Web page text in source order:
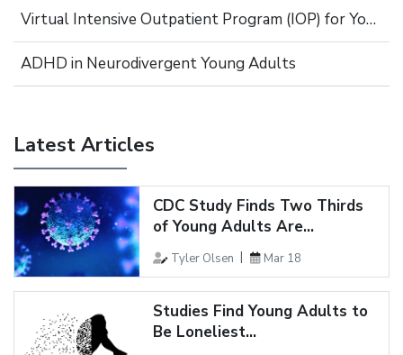
Virtual Intensive Outpatient Program (IOP) for Young Adults
ADHD in Neurodivergent Young Adults
Latest Articles
CDC Study Finds Two Thirds
of Young Adults Are...
Tyler Olsen Mar 18
Studies Find Young Adults to
Be Loneliest...